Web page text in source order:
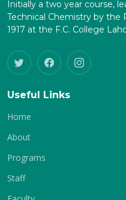
Initially a two year course,
Technical Chemistry by the
1917 at the F.C. College
Useful Links
Home
About
Programs
Staff